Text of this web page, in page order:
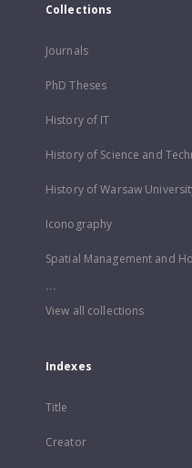
Collections
Journals
PhD Theses
History of IT
History of Science and
History of Warsaw
Iconography
Spatial Management and
...
View all collections
Indexes
Title
Creator